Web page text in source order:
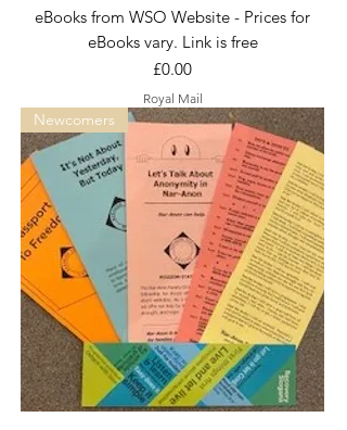
eBooks from WSO Website - Prices for
eBooks vary. Link is free
Price
£0.00
Royal Mail
Newcomers